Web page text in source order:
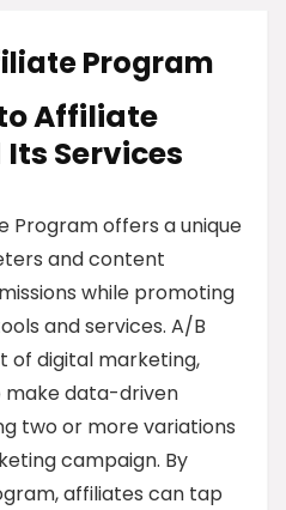
Program
Affiliate
Services
Program offers a unique
and content
while promoting
and services. A/B
of digital marketing,
make data-driven
two or more variations
campaign. By
affiliates can tap